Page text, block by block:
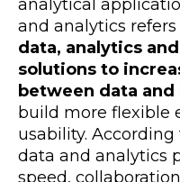
analytical
and analytics refers
data, analytics
solutions to
between data
build more flexible
usability.
data and analytics
speed,